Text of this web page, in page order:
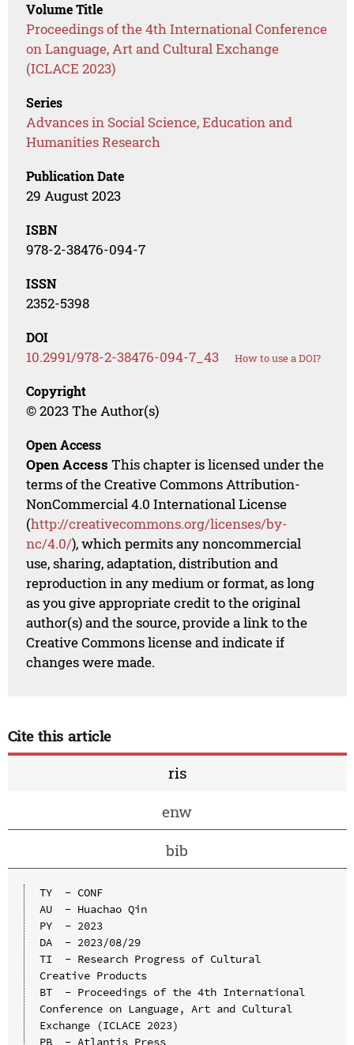
Volume Title
Proceedings of the 4th International Conference
on Language, Art and Cultural Exchange
(ICLACE 2023)
Series
Advances in Social Science, Education and
Humanities Research
Publication Date
29 August 2023
ISBN
978-2-38476-094-7
ISSN
2352-5398
DOI
10.2991/978-2-38476-094-7_43 How to use a DOI?
Copyright
© 2023 The Author(s)
Open Access
Open Access This chapter is licensed under the
terms of the Creative Commons Attribution-
NonCommercial 4.0 International License
(http://creativecommons.org/licenses/by-
nc/4.0/), which permits any noncommercial
use, sharing, adaptation, distribution and
reproduction in any medium or format, as long
as you give appropriate credit to the original
author(s) and the source, provide a link to the
Creative Commons license and indicate if
changes were made.
Cite this article
ris
enw
bib
TY  - CONF
AU  - Huachao Qin
PY  - 2023
DA  - 2023/08/29
TI  - Research Progress of Cultural
Creative Products
BT  - Proceedings of the 4th International
Conference on Language, Art and Cultural
Exchange (ICLACE 2023)
PB  - Atlantis Press